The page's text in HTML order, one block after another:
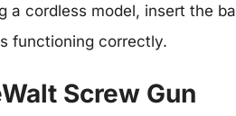
a cordless model, insert the
functioning correctly.
Screw Gun